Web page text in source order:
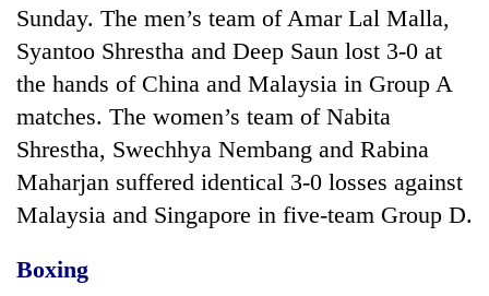
Sunday. The men’s team of Amar Lal Malla,
Syantoo Shrestha and Deep Saun lost 3-0 at
the hands of China and Malaysia in Group A
matches. The women’s team of Nabita
Shrestha, Swechhya Nembang and Rabina
Maharjan suffered identical 3-0 losses against
Malaysia and Singapore in five-team Group D.
Boxing